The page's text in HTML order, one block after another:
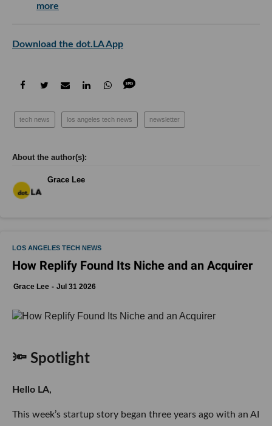
more
Download the dot.LA App
tech news los angeles tech news newsletter
Grace Lee
LOS ANGELES TECH NEWS
How Replify Found Its Niche and an Acquirer
Grace Lee Jul 31 2026
🔦 Spotlight
Hello LA,
This week’s startup story began three years ago with an AI